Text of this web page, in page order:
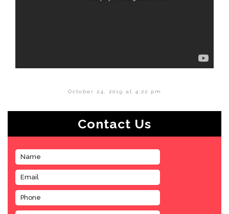
October 24, 2019 at 4:22 pm
Contact Us